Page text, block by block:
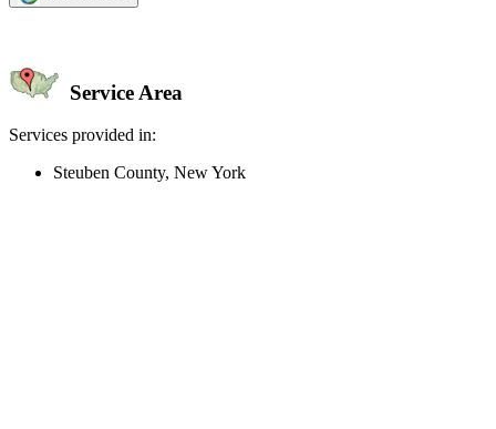
Service Area
Services provided in:
Steuben County, New York